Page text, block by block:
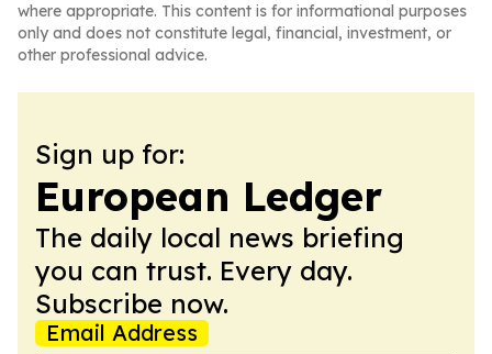
where appropriate. This content is for informational purposes
only and does not constitute legal, financial, investment, or
other professional advice.
Sign up for:
European Ledger
The daily local news briefing
you can trust. Every day.
Subscribe now.
Email Address